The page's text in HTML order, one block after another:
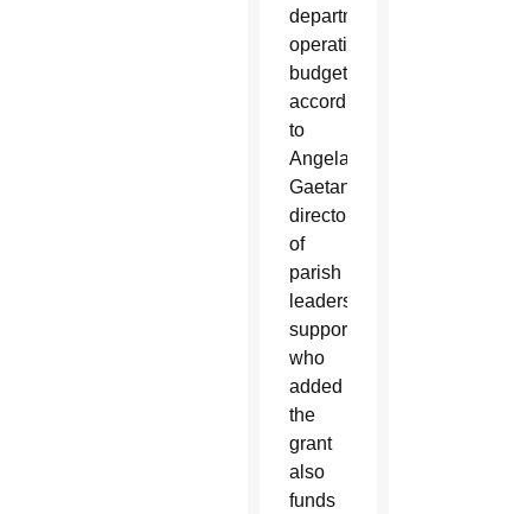
department’s
operating
budget,
according
to
Angela
Gaetano,
director
of
parish
leadership
support,
who
added
the
grant
also
funds